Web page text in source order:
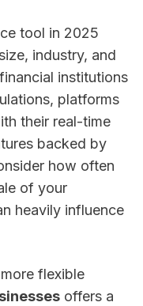
tool in 2025
industry, and
institutions
platforms
their real-time
backed by
how often
of your
heavily influence
flexible
offers a